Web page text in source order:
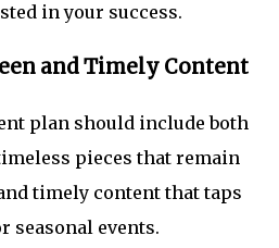
in your success.
and Timely Content
plan should include both
pieces that remain
timely content that taps
seasonal events.